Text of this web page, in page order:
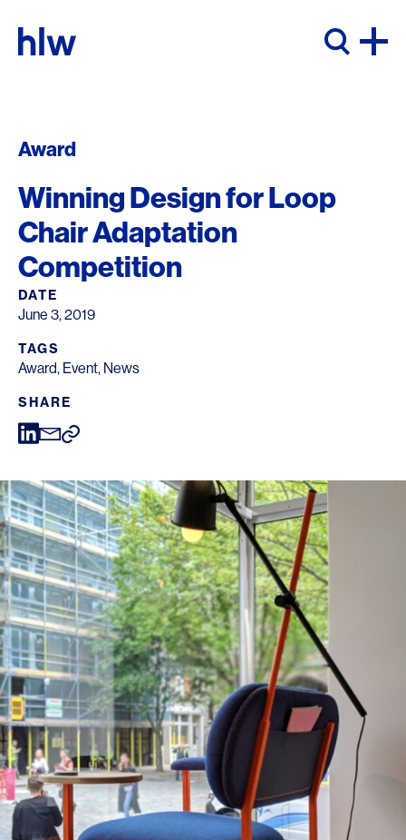
Award
Winning Design for Loop
Chair Adaptation
Competition
DATE
June 3, 2019
TAGS
Award, Event, News
SHARE